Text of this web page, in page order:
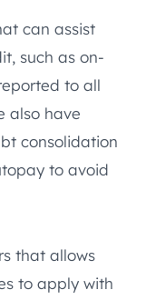
can assist
such as on-
to all
also have
consolidation
to avoid
that allows
to apply with